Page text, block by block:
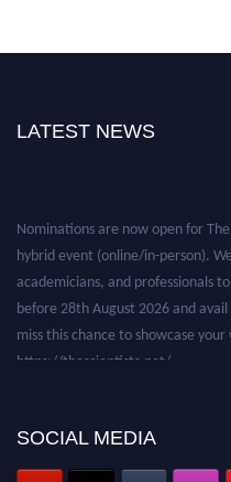
LATEST NEWS
hybrid event (online/in-person).
academicians, and professionals
before 28th August 2026 and
miss this chance to showcase
SOCIAL MEDIA